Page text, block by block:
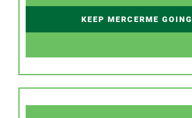
KEEP MERCERME GOING